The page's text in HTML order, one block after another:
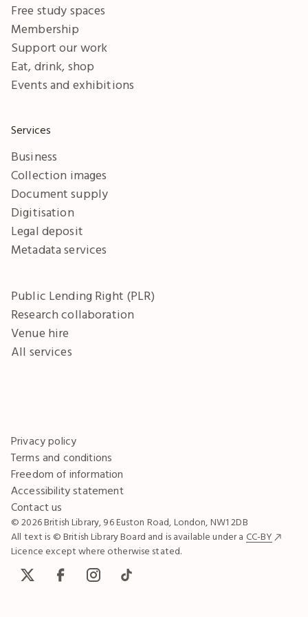
Free study spaces
Membership
Support our work
Eat, drink, shop
Events and exhibitions
Services
Business
Collection images
Document supply
Digitisation
Legal deposit
Metadata services
Public Lending Right (PLR)
Research collaboration
Venue hire
All services
Privacy policy
Terms and conditions
Freedom of information
Accessibility statement
Contact us
© 2026 British Library, 96 Euston Road, London, NW1 2DB
All text is © British Library Board and is available under a CC-BY
Licence except where otherwise stated.